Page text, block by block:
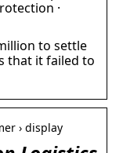
·
to settle
that it failed to
› display